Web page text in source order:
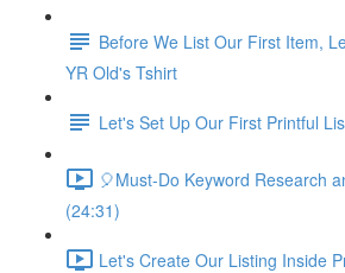
Before We List Our First Item,
YR Old's Tshirt
Let's Set Up Our First Printful
🎈Must-Do Keyword Research
(24:31)
Let's Create Our Listing Inside